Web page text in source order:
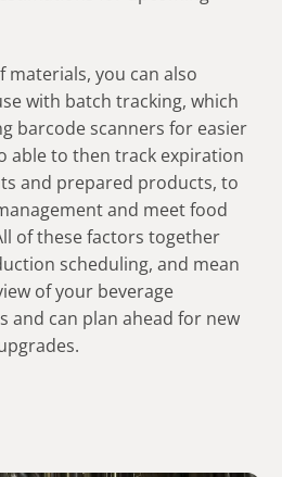
materials, you can also
with batch tracking, which
barcode scanners for easier
able to then track expiration
and prepared products, to
and meet food
of these factors together
scheduling, and mean
of your beverage
and can plan ahead for new